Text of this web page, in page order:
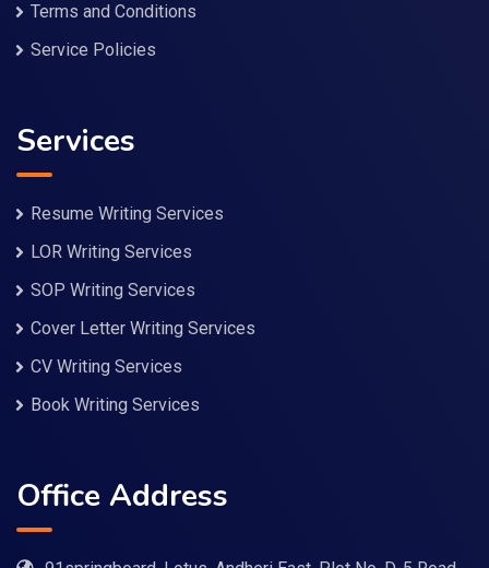
Terms and Conditions
Service Policies
Services
Resume Writing Services
LOR Writing Services
SOP Writing Services
Cover Letter Writing Services
CV Writing Services
Book Writing Services
Office Address